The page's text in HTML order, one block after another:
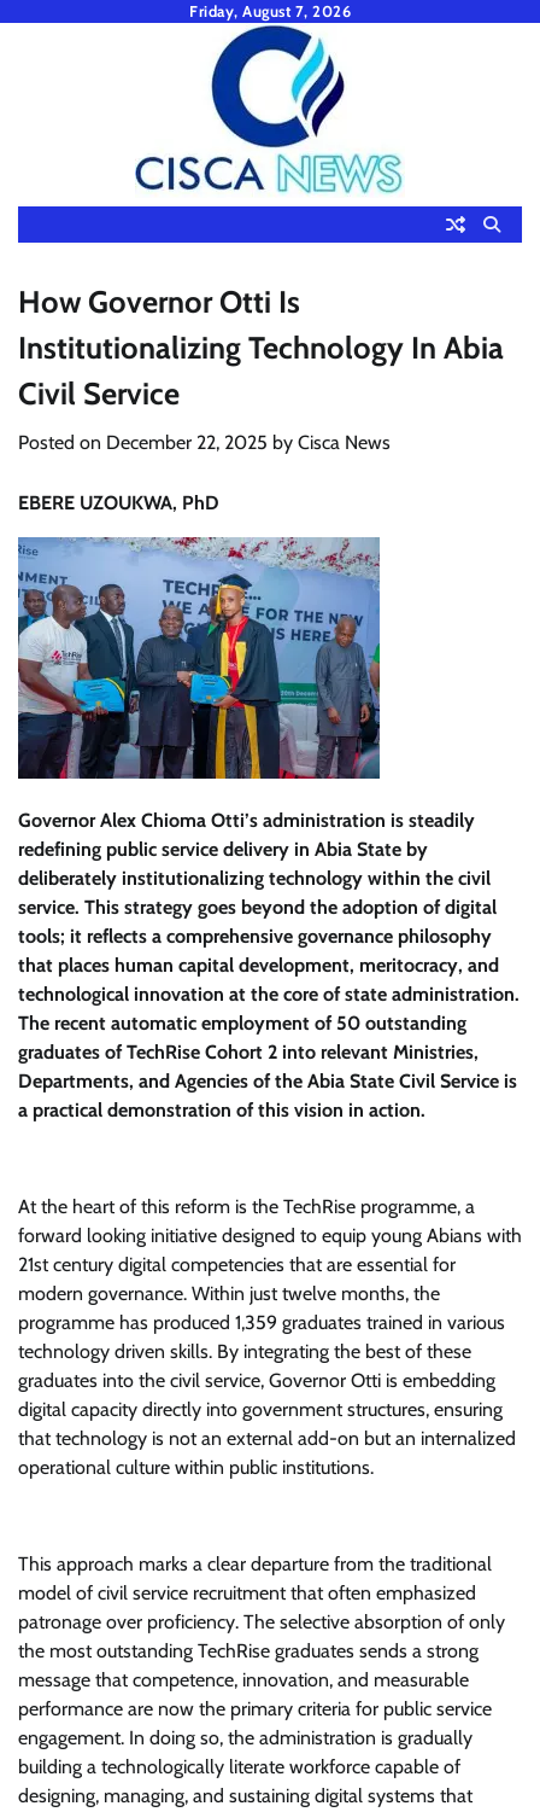
Friday, August 7, 2026
How Governor Otti Is
Institutionalizing Technology In Abia
Civil Service
Posted on December 22, 2025 by Cisca News
EBERE UZOUKWA, PhD
Governor Alex Chioma Otti’s administration is steadily
redefining public service delivery in Abia State by
deliberately institutionalizing technology within the civil
service. This strategy goes beyond the adoption of digital
tools; it reflects a comprehensive governance philosophy
that places human capital development, meritocracy, and
technological innovation at the core of state administration.
The recent automatic employment of 50 outstanding
graduates of TechRise Cohort 2 into relevant Ministries,
Departments, and Agencies of the Abia State Civil Service is
a practical demonstration of this vision in action.
At the heart of this reform is the TechRise programme, a
forward looking initiative designed to equip young Abians with
21st century digital competencies that are essential for
modern governance. Within just twelve months, the
programme has produced 1,359 graduates trained in various
technology driven skills. By integrating the best of these
graduates into the civil service, Governor Otti is embedding
digital capacity directly into government structures, ensuring
that technology is not an external add-on but an internalized
operational culture within public institutions.
This approach marks a clear departure from the traditional
model of civil service recruitment that often emphasized
patronage over proficiency. The selective absorption of only
the most outstanding TechRise graduates sends a strong
message that competence, innovation, and measurable
performance are now the primary criteria for public service
engagement. In doing so, the administration is gradually
building a technologically literate workforce capable of
designing, managing, and sustaining digital systems that